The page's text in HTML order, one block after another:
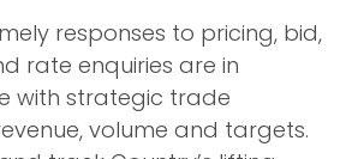
responses to pricing, bid,
rate enquiries are in
with strategic trade
volume and targets.